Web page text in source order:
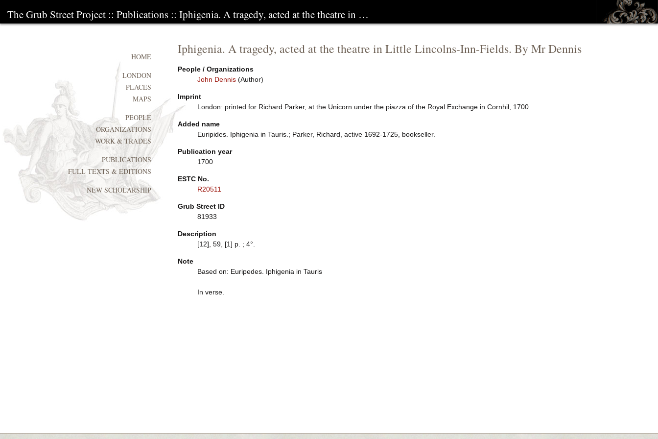
The Grub Street Project :: Publications :: Iphigenia. A tragedy, acted at the theatre in …
Iphigenia. A tragedy, acted at the theatre in Little Lincolns-Inn-Fields. By Mr Dennis
People / Organizations
John Dennis(Author)
Imprint
London: printed for Richard Parker, at the Unicorn under the piazza of the Royal Exchange in Cornhil, 1700.
Added name
Euripides. Iphigenia in Tauris.; Parker, Richard, active 1692-1725, bookseller.
Publication year
1700
ESTC No.
R20511
Grub Street ID
81933
Description
[12], 59, [1] p. ; 4°.
Note
Based on: Euripedes. Iphigenia in Tauris
In verse.
HOME
LONDON
PLACES
MAPS
PEOPLE
ORGANIZATIONS
WORK & TRADES
PUBLICATIONS
FULL TEXTS & EDITIONS
NEW SCHOLARSHIP